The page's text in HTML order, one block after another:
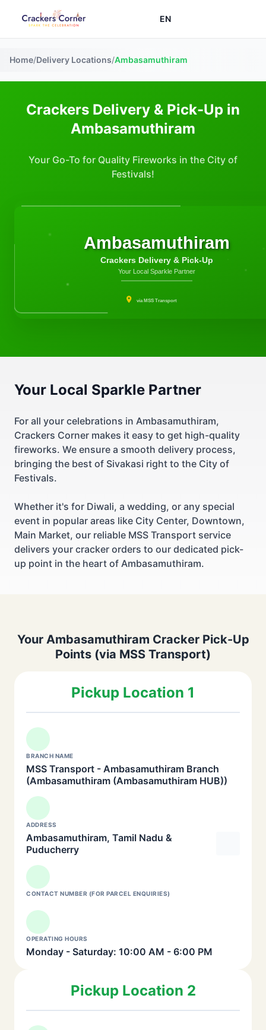
EN
Home/Delivery Locations/Ambasamuthiram
Crackers Delivery & Pick-Up in
Ambasamuthiram
Your Go-To for Quality Fireworks in the City of
Festivals!
Ambasamuthiram
Crackers Delivery & Pick-Up
Your Local Sparkle Partner
via MSS Transport
Your Local Sparkle Partner
For all your celebrations in Ambasamuthiram,
Crackers Corner makes it easy to get high-quality
fireworks. We ensure a smooth delivery process,
bringing the best of Sivakasi right to the City of
Festivals.
Whether it's for Diwali, a wedding, or any special
event in popular areas like City Center, Downtown,
Main Market, our reliable MSS Transport service
delivers your cracker orders to our dedicated pick-
up point in the heart of Ambasamuthiram.
Your Ambasamuthiram Cracker Pick-Up
Points (via MSS Transport)
Pickup Location 1
BRANCH NAME
MSS Transport - Ambasamuthiram Branch
(Ambasamuthiram (Ambasamuthiram HUB))
ADDRESS
Ambasamuthiram, Tamil Nadu &
Puducherry
CONTACT NUMBER (FOR PARCEL ENQUIRIES)
OPERATING HOURS
Monday - Saturday: 10:00 AM - 6:00 PM
Pickup Location 2